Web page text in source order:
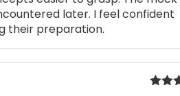
later. I feel confident
their preparation.